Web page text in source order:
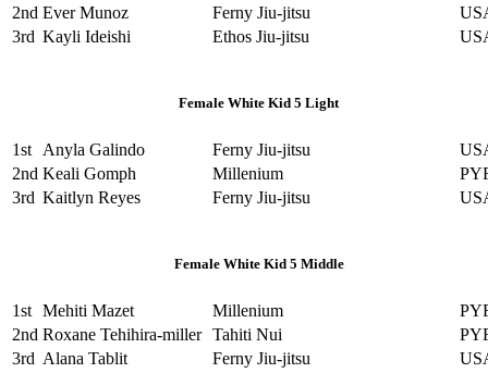
2nd Ever Munoz Ferny Jiu-jitsu
3rd Kayli Ideishi Ethos Jiu-jitsu
Female White Kid 5 Light
1st Anyla Galindo Ferny Jiu-jitsu
2nd Keali Gomph Millenium
3rd Kaitlyn Reyes Ferny Jiu-jitsu
Female White Kid 5 Middle
1st Mehiti Mazet Millenium
2nd Roxane Tehihira-miller Tahiti Nui
3rd Alana Tablit Ferny Jiu-jitsu